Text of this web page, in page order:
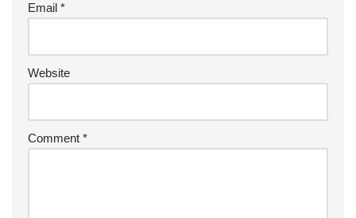
Email *
Website
Comment *